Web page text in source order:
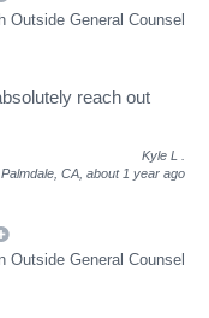
Outside General Counsel
reach out
Kyle L
Palmdale, CA, about 1 year ago
Outside General Counsel